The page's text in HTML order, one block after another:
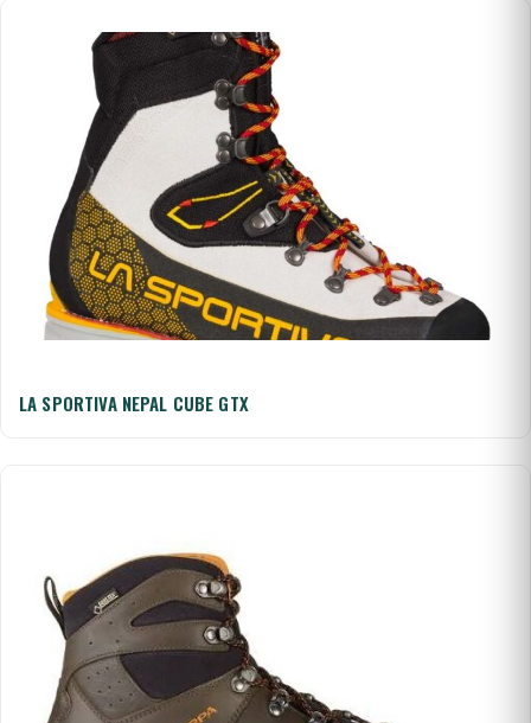
LA SPORTIVA NEPAL CUBE GTX